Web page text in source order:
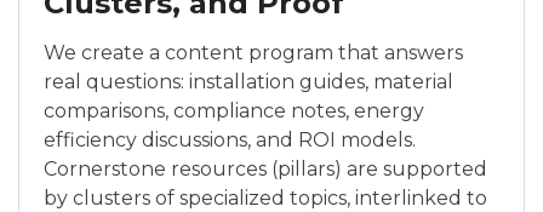
We create a content program that answers
real questions: installation guides, material
comparisons, compliance notes, energy
efficiency discussions, and ROI models.
Cornerstone resources (pillars) are supported
by clusters of specialized topics, interlinked to